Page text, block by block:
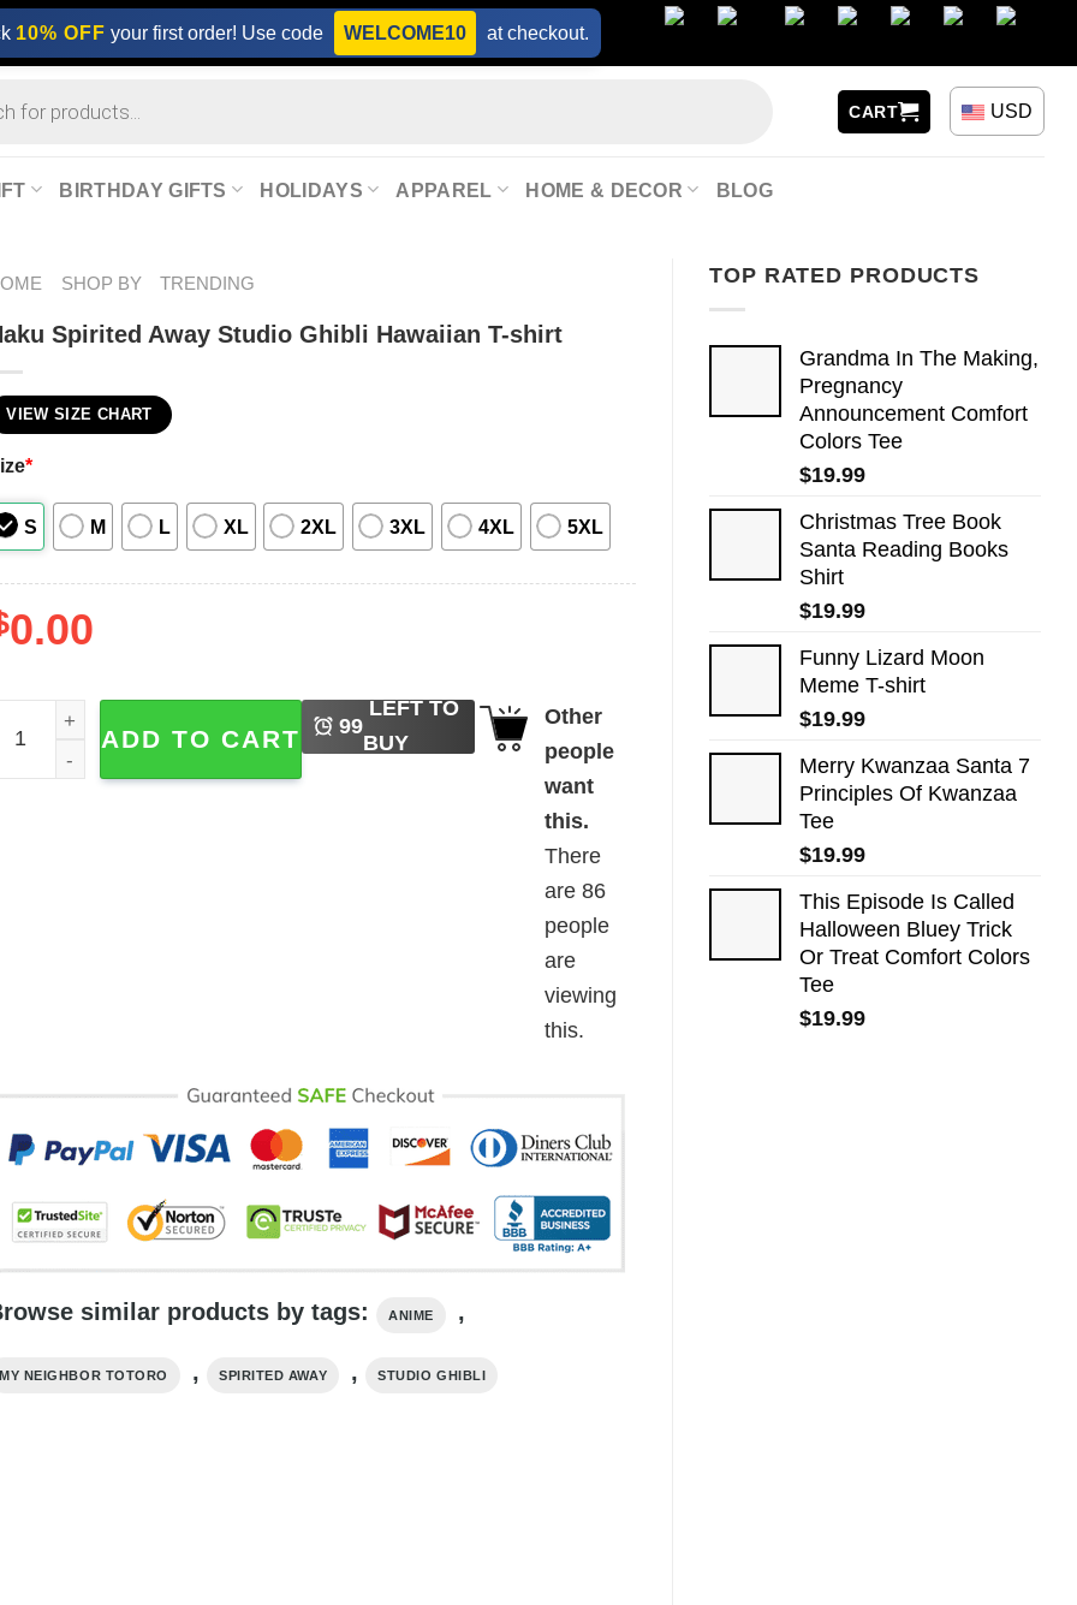
10% OFF your first order! Use code WELCOME10 at checkout.
CART USD
BIRTHDAY GIFTS HOLIDAYS APPAREL HOME & DECOR BLOG
TOP RATED PRODUCTS
Grandma In The Making,
Pregnancy
Announcement Comfort
Colors Tee
$19.99
Christmas Tree Book
Santa Reading Books
Shirt
$19.99
Funny Lizard Moon
Meme T-shirt
$19.99
Merry Kwanzaa Santa 7
Principles Of Kwanzaa
Tee
$19.99
This Episode Is Called
Halloween Bluey Trick
Or Treat Comfort Colors
Tee
$19.99
SHOP BY TRENDING
Spirited Away Studio Ghibli Hawaiian T-shirt
VIEW SIZE CHART
*
S M L XL 2XL 3XL 4XL 5XL
0.00
Spirited Away Studio Ghibli Hawaiian T-shirt quantity
ADD TO CART 99
LEFT TO
BUY
Other
people
want
this.
There
are86
people
are
viewing
this.
similar products by tags: ANIME ,
MY NEIGHBOR TOTORO , SPIRITED AWAY , STUDIO GHIBLI